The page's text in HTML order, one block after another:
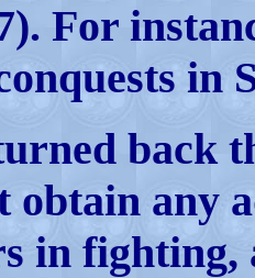
For
in
back
obtain any
in